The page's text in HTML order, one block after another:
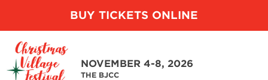
BUY TICKETS ONLINE
NOVEMBER 4-8, 2026
THE BJCC